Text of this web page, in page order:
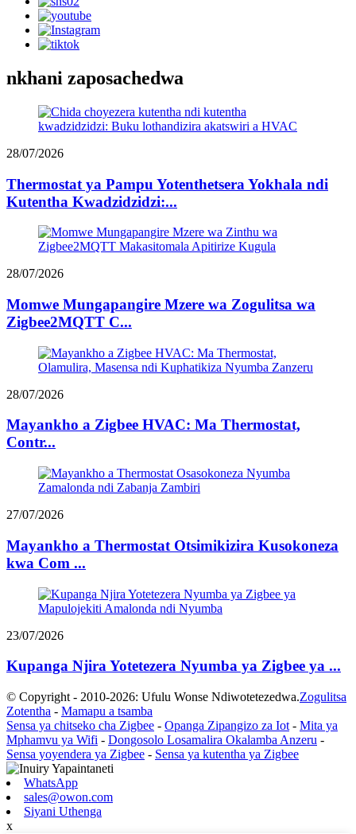
nkhani zaposachedwa
28/07/2026
Thermostat ya Pampu Yotenthetsera Yokhala ndi
Kutentha Kwadzidzidzi:...
28/07/2026
Momwe Mungapangire Mzere wa Zogulitsa wa
Zigbee2MQTT C...
28/07/2026
Mayankho a Zigbee HVAC: Ma Thermostat,
Contr...
27/07/2026
Mayankho a Thermostat Otsimikizira Kusokoneza
kwa Com ...
23/07/2026
Kupanga Njira Yotetezera Nyumba ya Zigbee ya ...
© Copyright - 2010-2026: Ufulu Wonse Ndiwotetezedwa.Zogulitsa
Zotentha - Mamapu a tsamba
Sensa ya chitseko cha Zigbee - Opanga Zipangizo za Iot - Mita ya
Mphamvu ya Wifi - Dongosolo Losamalira Okalamba Anzeru -
Sensa yoyendera ya Zigbee - Sensa ya kutentha ya Zigbee
WhatsApp
sales@owon.com
Siyani Uthenga
x